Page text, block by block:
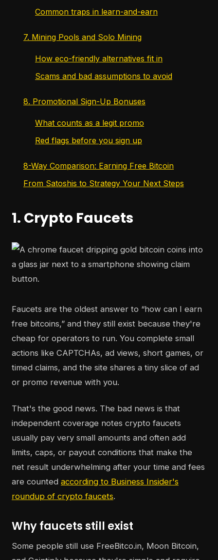
Common traps in learn-and-earn
7. Mining Pools and Solo Mining
How eco-friendly alternatives fit in
Scams and bad assumptions to avoid
8. Promotional Sign-Up Bonuses
What counts as a legit promo
Red flags before you sign up
8-Way Comparison: Earning Free Bitcoin
From Satoshis to Strategy Your Next Steps
1. Crypto Faucets
Faucets are the oldest answer to “how can I earn
free bitcoins,” and they still exist because they're
cheap for operators to run. You complete small
actions like CAPTCHAs, ad views, short games, or
timed claims, and the site shares a tiny slice of ad
or promo revenue with you.
That's the good news. The bad news is that
independent coverage notes crypto faucets
usually pay very small amounts and often add
limits, caps, or payout conditions that make the
net result underwhelming after your time and fees
are counted according to Business Insider's
roundup of crypto faucets.
Why faucets still exist
Some people still use FreeBitco.in, Moon Bitcoin,